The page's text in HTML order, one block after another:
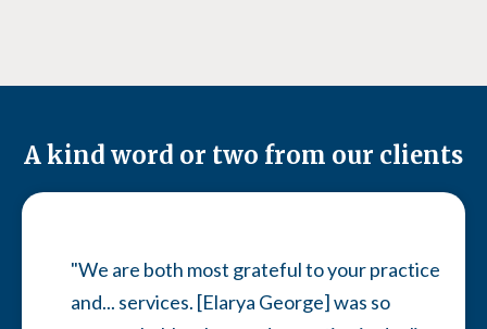
A kind word or two from our clients
"We are both most grateful to your practice
and... services. [Elarya George] was so